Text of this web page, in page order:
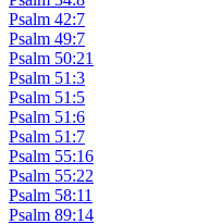
Psalm 42:7
Psalm 49:7
Psalm 50:21
Psalm 51:3
Psalm 51:5
Psalm 51:6
Psalm 51:7
Psalm 55:16
Psalm 55:22
Psalm 58:11
Psalm 89:14